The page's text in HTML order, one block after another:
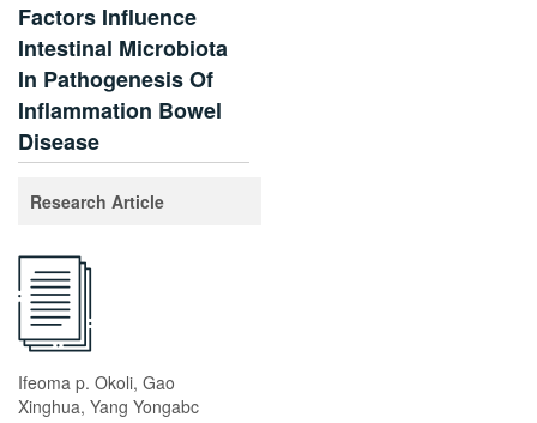
Factors Influence
Intestinal Microbiota
In Pathogenesis Of
Inflammation Bowel
Disease
Research Article
Ifeoma p. Okoli, Gao
Xinghua, Yang Yongabc